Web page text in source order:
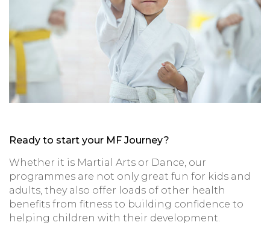
Ready to start your MF Journey?
Whether it is Martial Arts or Dance, our
programmes are not only great fun for kids and
adults, they also offer loads of other health
benefits from fitness to building confidence to
helping children with their development.